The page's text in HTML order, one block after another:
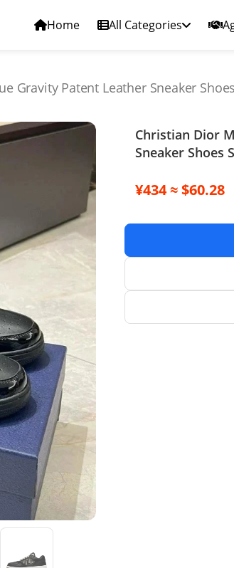
Home All Categories
Gravity Patent Leather Sneaker
Christian Dior
Sneaker Shoes
¥434 ≈ $60.28